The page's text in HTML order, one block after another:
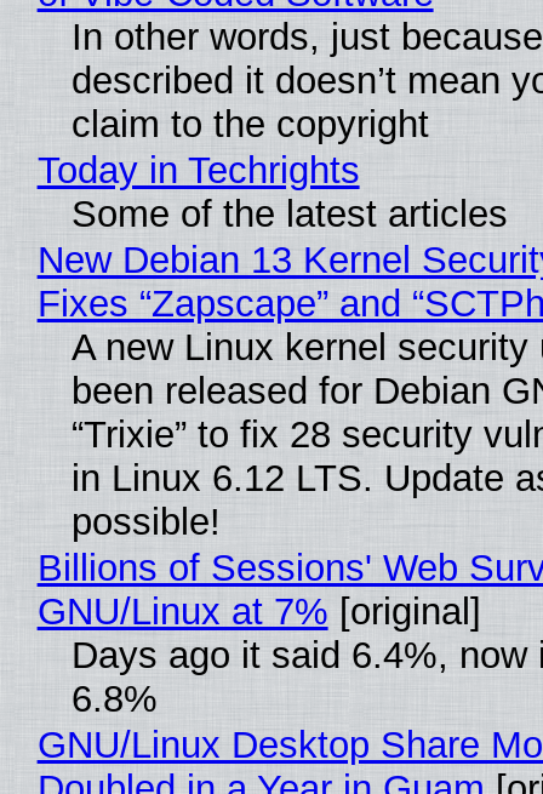
In other words, just
described it doesn’t mean
claim to the copyright
Today in Techrights
Some of the latest articles
New Debian 13 Kernel
Fixes “Zapscape” and
A new Linux kernel security
been released for Debian
“Trixie” to fix 28 security
in Linux 6.12 LTS. Update
possible!
Billions of Sessions' Web
GNU/Linux at 7% [original]
Days ago it said 6.4%, now
6.8%
GNU/Linux Desktop Share